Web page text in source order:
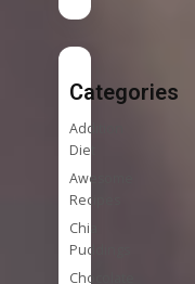
Categories
Addition
Diet
Awesome
Recipes
Chia
Puddings
Chocolate